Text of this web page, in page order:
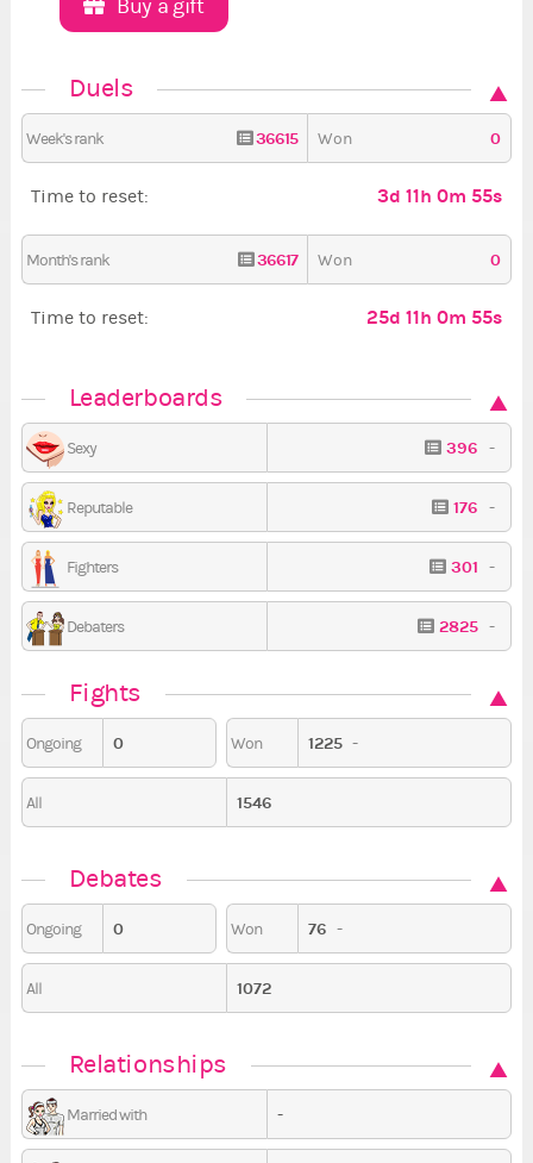
Buy a gift
Duels
Week's rank 36615 Won 0
Time to reset: 3d 11h 0m 54s
Month's rank 36617 Won 0
Time to reset: 25d 11h 0m 54s
Leaderboards
Sexy 396 -
Reputable 176 -
Fighters 301 -
Debaters 2825 -
Fights
Ongoing 0 Won 1225 -
All 1546
Debates
Ongoing 0 Won 76 -
All 1072
Relationships
Married with -